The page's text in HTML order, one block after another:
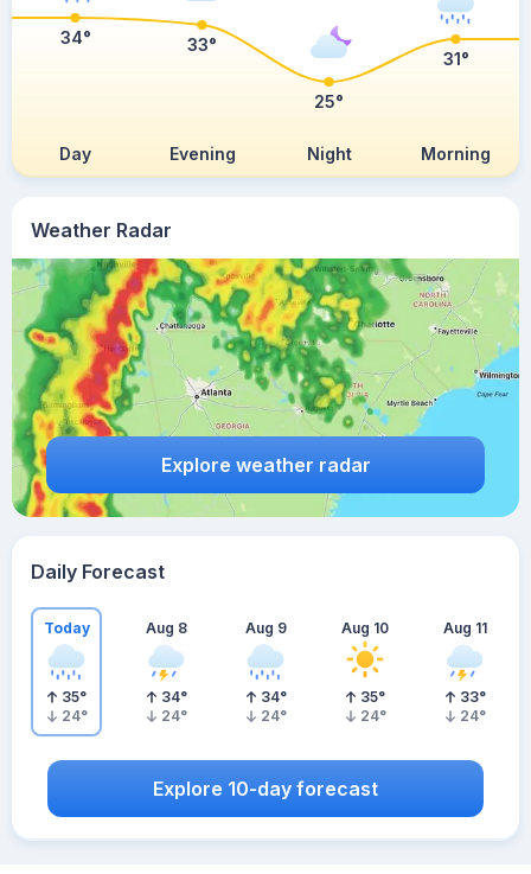
Weather Radar
Explore weather radar
Day Evening Night Morning
34° 33°
25°
31°
Daily Forecast
Today
35°
24°
Aug 8
34°
24°
Aug 9
34°
24°
Aug 10
35°
24°
Aug 11
33°
24°
Explore 10-day forecast